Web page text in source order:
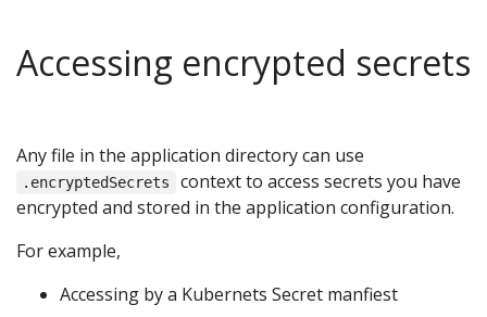
Accessing encrypted secrets
Any file in the application directory can use
.encryptedSecrets
context to access secrets you have
encrypted and stored in the application configuration.
For example,
Accessing by a Kubernets Secret manfiest